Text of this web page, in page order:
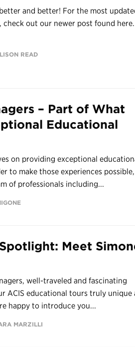
and better! For the most
out our newer post found
READ
– Part of What
Educational
on providing exceptional
to make those experiences
of professionals including...
Meet
well-traveled and fascinating
ACIS educational tours truly unique
happy to introduce you...
MARZILLI